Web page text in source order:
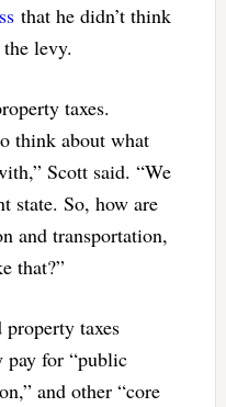
that he didn’t think
levy.
taxes.
think about what
Scott said. “We
state. So, how are
and transportation,
that?”
taxes
pay for “public
and other “core